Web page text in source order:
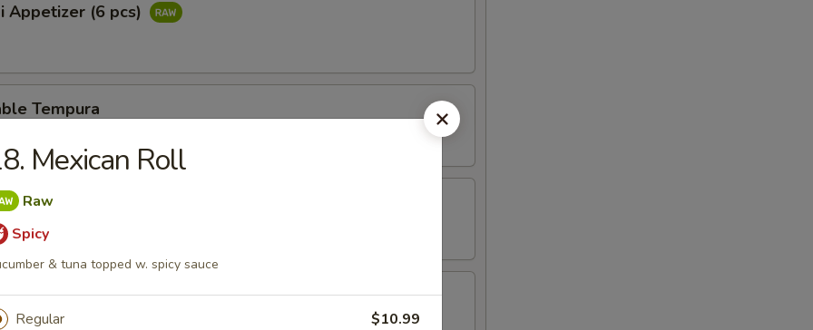
Appetizer (6 pcs)
Tempura
Stick
Mexican Roll
Raw
Spicy
& tuna topped w. spicy sauce
Regular $10.99